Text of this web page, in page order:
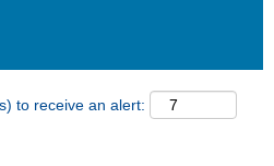
to receive an alert: